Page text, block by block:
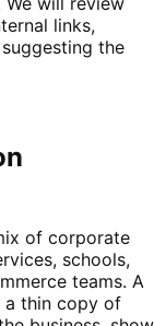
links,
the
of corporate
schools,
teams. A
a thin copy of